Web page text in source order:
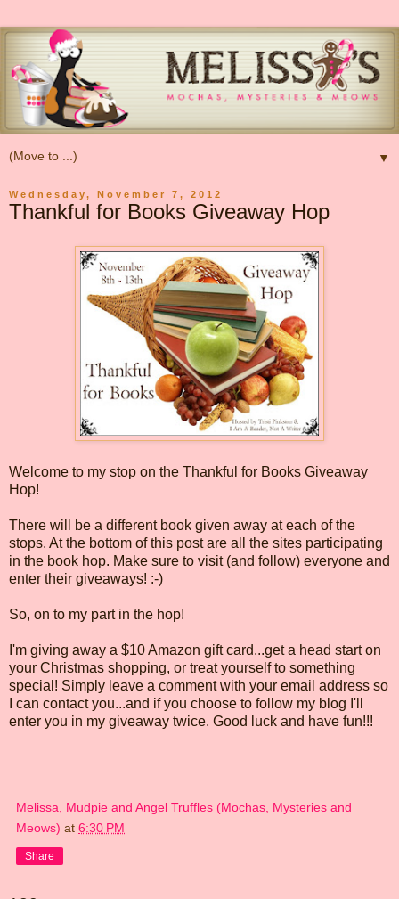
▼
Wednesday, November 7, 2012
Thankful for Books Giveaway Hop
Welcome to my stop on the Thankful for Books Giveaway
Hop!
There will be a different book given away at each of the
stops. At the bottom of this post are all the sites participating
in the book hop. Make sure to visit (and follow) everyone and
enter their giveaways! :-)
So, on to my part in the hop!
I'm giving away a $10 Amazon gift card...get a head start on
your Christmas shopping, or treat yourself to something
special! Simply leave a comment with your email address so
I can contact you...and if you choose to follow my blog I'll
enter you in my giveaway twice. Good luck and have fun!!!
Melissa, Mudpie and Angel Truffles (Mochas, Mysteries and
Meows) at 6:30 PM
Share